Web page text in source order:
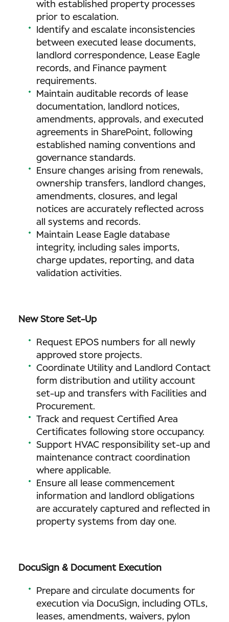
with established property processes
prior to escalation.
Identify and escalate inconsistencies
between executed lease documents,
landlord correspondence, Lease Eagle
records, and Finance payment
requirements.
Maintain auditable records of lease
documentation, landlord notices,
amendments, approvals, and executed
agreements in SharePoint, following
established naming conventions and
governance standards.
Ensure changes arising from renewals,
ownership transfers, landlord changes,
amendments, closures, and legal
notices are accurately reflected across
all systems and records.
Maintain Lease Eagle database
integrity, including sales imports,
charge updates, reporting, and data
validation activities.
New Store Set-Up
Request EPOS numbers for all newly
approved store projects.
Coordinate Utility and Landlord Contact
form distribution and utility account
set-up and transfers with Facilities and
Procurement.
Track and request Certified Area
Certificates following store occupancy.
Support HVAC responsibility set-up and
maintenance contract coordination
where applicable.
Ensure all lease commencement
information and landlord obligations
are accurately captured and reflected in
property systems from day one.
DocuSign & Document Execution
Prepare and circulate documents for
execution via DocuSign, including OTLs,
leases, amendments, waivers, pylon